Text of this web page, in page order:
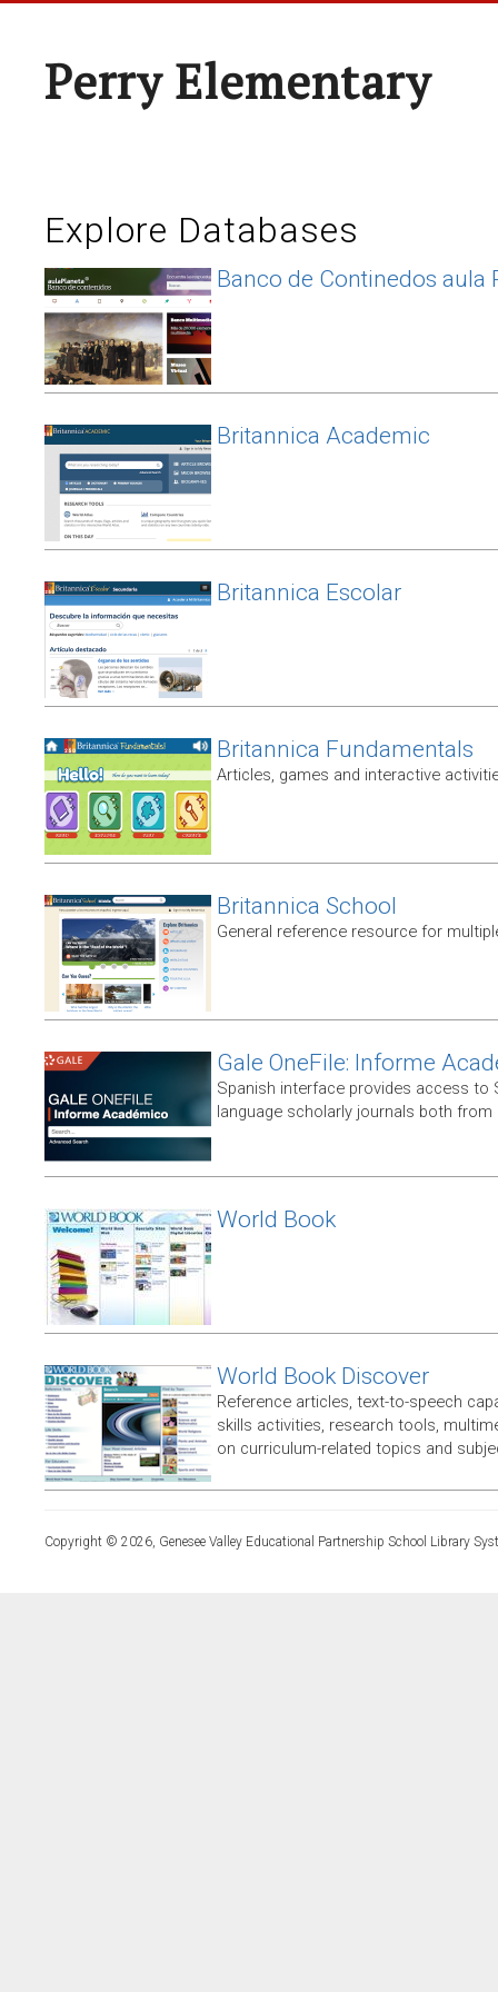
Perry Elementary
Explore Databases
Banco de Continedos aula
Britannica Academic
Britannica Escolar
Britannica Fundamentals
Articles, games and interactive
Britannica School
General reference resource for
Gale OneFile: Informe
Spanish interface provides access to
language scholarly journals both
World Book
World Book Discover
Reference articles, text-to-speech
skills activities, research tools,
on curriculum-related topics and
Copyright © 2026, Genesee Valley Educational Partnership School Library